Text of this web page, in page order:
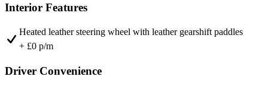
Interior Features
Heated leather steering wheel with leather gearshift paddles
+ £0 p/m
Driver Convenience